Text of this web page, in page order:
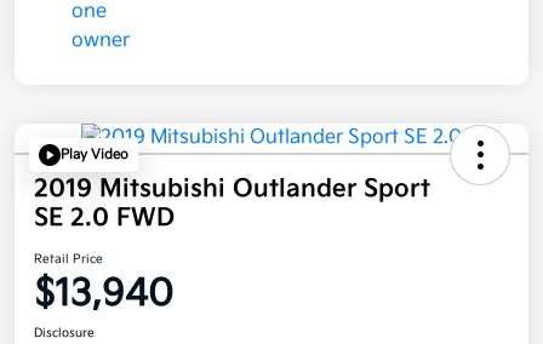
Play Video
2019 Mitsubishi Outlander Sport
SE 2.0 FWD
Retail Price
$13,940
Disclosure